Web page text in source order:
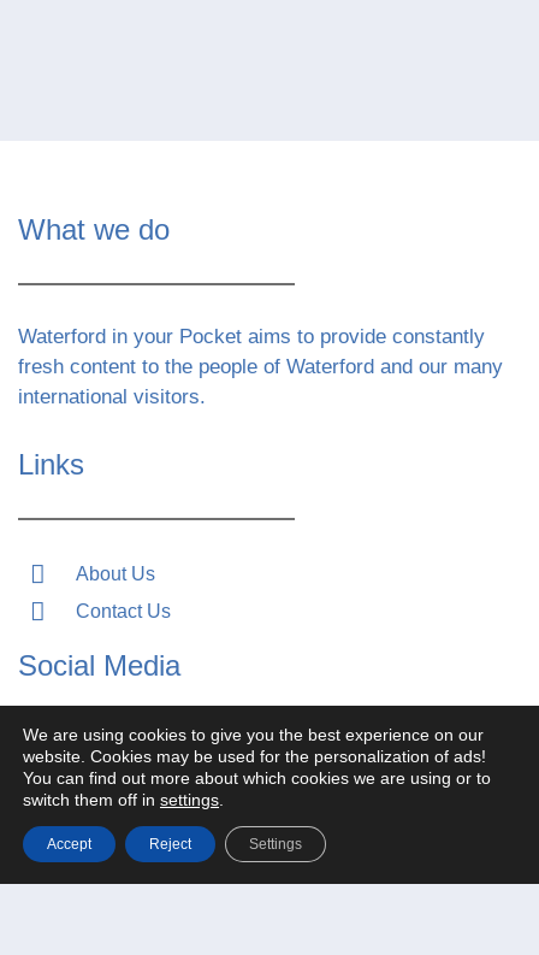
What we do
Waterford in your Pocket aims to provide constantly
fresh content to the people of Waterford and our many
international visitors.
Links
About Us
Contact Us
Social Media
Search for:
We are using cookies to give you the best experience on our
website. Cookies may be used for the personalization of ads!
You can find out more about which cookies we are using or to
switch them off in settings
Accept Reject Settings